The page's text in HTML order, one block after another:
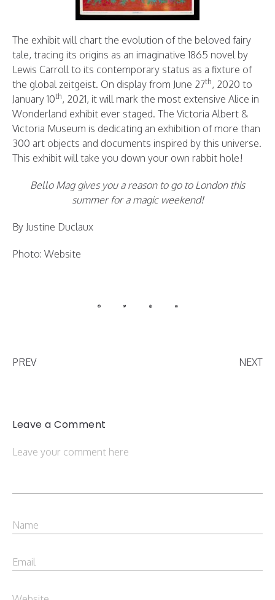
The exhibit will chart the evolution of the beloved fairy
tale, tracing its origins as an imaginative 1865 novel by
Lewis Carroll to its contemporary status as a fixture of
the global zeitgeist. On display from June 27th, 2020 to
January 10th, 2021, it will mark the most extensive Alice in
Wonderland exhibit ever staged. The Victoria Albert &
Victoria Museum is dedicating an exhibition of more than
300 art objects and documents inspired by this universe.
This exhibit will take you down your own rabbit hole!
Bello Mag gives you a reason to go to London this
summer for a magic weekend!
By Justine Duclaux
Photo: Website
PREV NEXT
Leave a Comment